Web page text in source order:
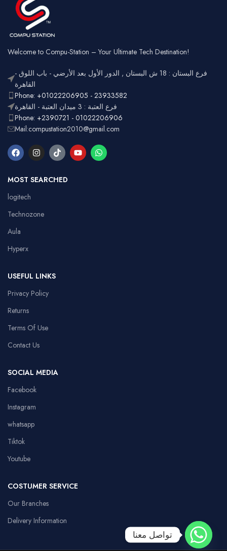
Welcome to Compu-Station – Your Ultimate Tech Destination!
فرع البستان : 18 ش البستان , الدور الأول بعد الأرضي - باب اللوق -
القاهرة
Phone: +01022206905 - 23933582
فرع العتبة : 3 ميدان العتبة - القاهرة
Phone: +2390721 - 01022206906
Mail:compustation2010@gmail.com
MOST SEARCHED
logitech
Technozone
Aula
Hyperx
USEFUL LINKS
Privacy Policy
Returns
Terms Of Use
Contact Us
SOCIAL MEDIA
Facebook
Instagram
whatsapp
Tiktok
Youtube
COSTUMER SERVICE
Our Branches
Delivery Information
تواصل معنا